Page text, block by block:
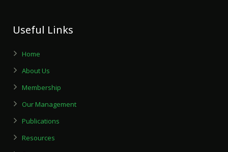
Useful Links
Home
About Us
Membership
Our Management
Publications
Resources